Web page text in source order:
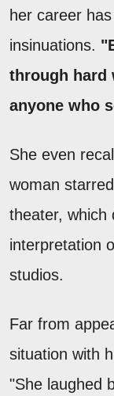
her career
insinuations.
through hard
anyone who
She even
woman
theater, which
interpretation
studios.
Far from
situation with
"She laughed